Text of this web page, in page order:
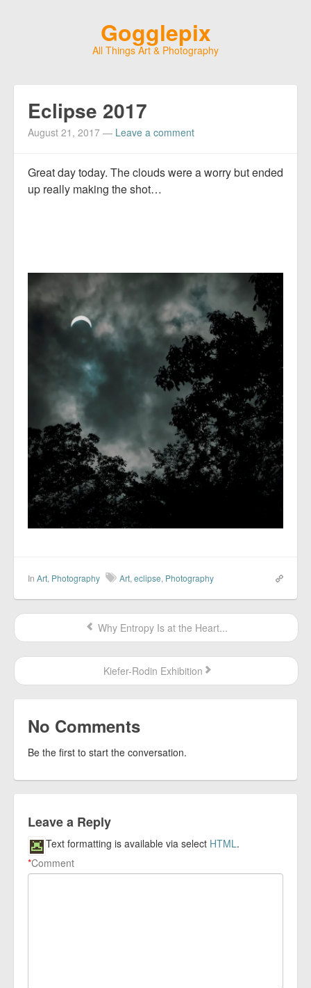
Gogglepix
All Things Art & Photography
Eclipse 2017
August 21, 2017 — Leave a comment
Great day today. The clouds were a worry but ended
up really making the shot…
In Art, Photography Art, eclipse, Photography
Why Entropy Is at the Heart...
Kiefer-Rodin Exhibition
No Comments
Be the first to start the conversation.
Leave a Reply
Comment
*
Text formatting is available via select HTML.